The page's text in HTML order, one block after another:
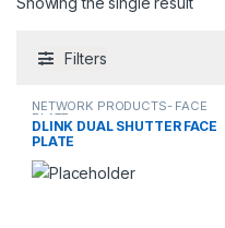
Filters
NETWORK PRODUCTS- FACE
PLATE
DLINK DUAL SHUTTER FACE
PLATE